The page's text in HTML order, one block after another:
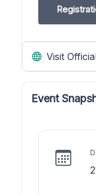
Visit
Event